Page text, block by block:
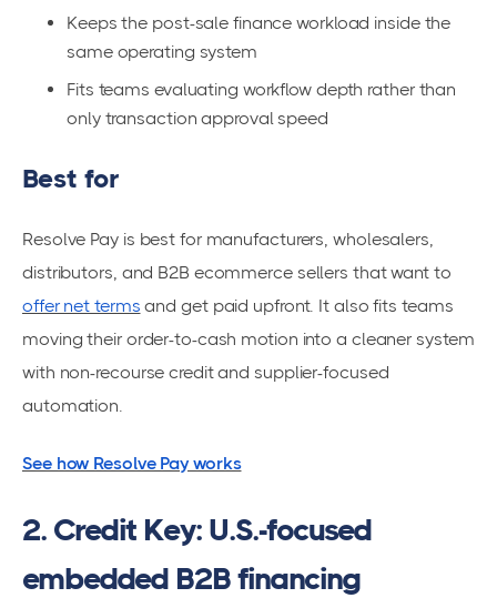
Keeps the post-sale finance workload inside the
same operating system
Fits teams evaluating workflow depth rather than
only transaction approval speed
Best for
Resolve Pay is best for manufacturers, wholesalers,
distributors, and B2B ecommerce sellers that want to
offer net terms and get paid upfront. It also fits teams
moving their order-to-cash motion into a cleaner system
with non-recourse credit and supplier-focused
automation.
See how Resolve Pay works
2. Credit Key: U.S.-focused
embedded B2B financing